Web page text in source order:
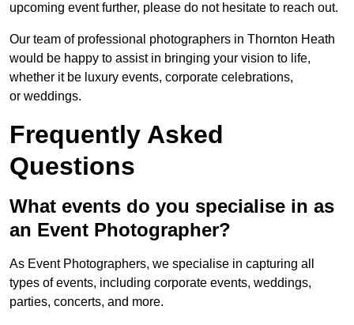
upcoming event further, please do not hesitate to reach out.
Our team of professional photographers in Thornton Heath
would be happy to assist in bringing your vision to life,
whether it be luxury events, corporate celebrations,
or weddings.
Frequently Asked
Questions
What events do you specialise in as
an Event Photographer?
As Event Photographers, we specialise in capturing all
types of events, including corporate events, weddings,
parties, concerts, and more.